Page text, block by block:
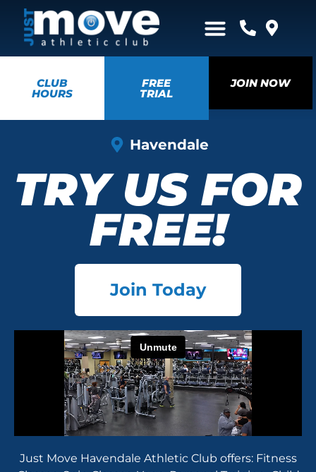
CLUB
HOURS
FREE
TRIAL
JOIN NOW
Havendale
TRY US FOR
FREE!
Join Today
Just Move Havendale Athletic Club offers: Fitness